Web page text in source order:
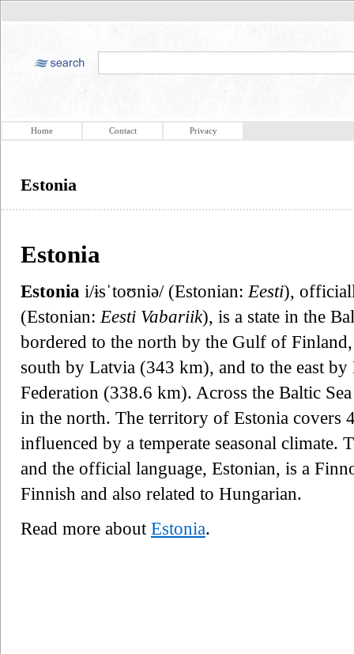
Home Contact Privacy
Estonia
Estonia
Estonia i/ɨsˈtoʊniə/ (Estonian: Eesti),
(Estonian: Eesti Vabariik), is a state in the
bordered to the north by the Gulf of
south by Latvia (343 km), and to the east by
Federation (338.6 km). Across the Baltic
in the north. The territory of Estonia covers
influenced by a temperate seasonal climate.
and the official language, Estonian, is a
Finnish and also related to Hungarian.
Read more about Estonia.